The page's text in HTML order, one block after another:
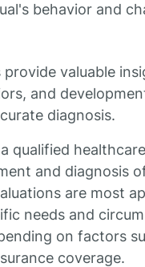
behavior and
valuable
and
diagnosis.
qualified
and diagnosis
are most
needs and
on factors
coverage.